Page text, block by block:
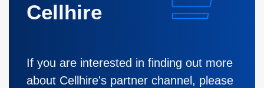
Cellhire
If you are interested in finding out more
about Cellhire's partner channel, please